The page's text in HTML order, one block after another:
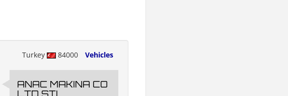
Turkey 84000 Vehicles
ANAC MAKINA CO
LTD STI